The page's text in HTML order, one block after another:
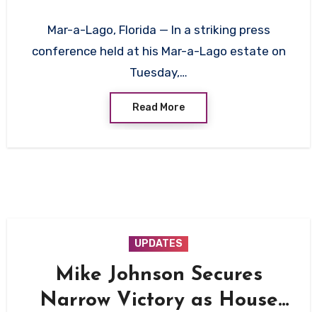
Mar-a-Lago, Florida — In a striking press
conference held at his Mar-a-Lago estate on
Tuesday,…
Read More
UPDATES
Mike Johnson Secures
Narrow Victory as House